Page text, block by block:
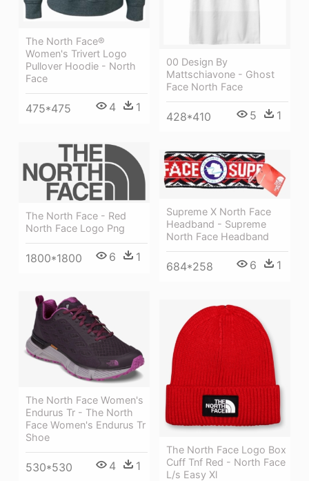
The North Face®
Women's Trivert Logo
Pullover Hoodie - North
Face
475*475 4 1
00 Design By
Mattschiavone - Ghost
Face North Face
428*410 5 1
The North Face - Red
North Face Logo Png
1800*1800 6 1
Supreme X North Face
Headband - Supreme
North Face Headband
684*258 6 1
The North Face Women's
Endurus Tr - The North
Face Women's Endurus Tr
Shoe
530*530 4 1
The North Face Logo Box
Cuff Tnf Red - North Face
L/s Easy Xl